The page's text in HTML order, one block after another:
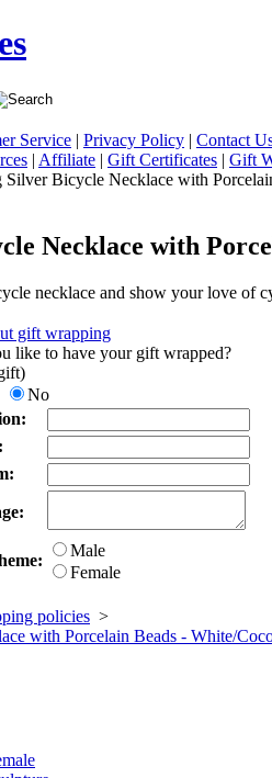
Service | Privacy Policy | Contact
| Affiliate | Gift Certificates | Gift
Silver Bicycle Necklace with
Necklace with
necklace and show your love of
gift wrapping
like to have your gift wrapped?
No
Male
Female
policies >